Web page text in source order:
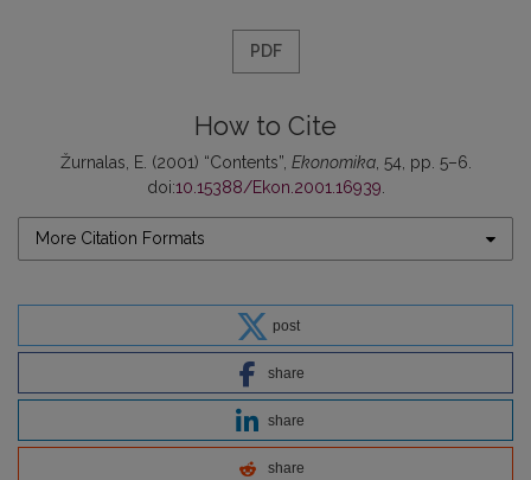
PDF
How to Cite
Žurnalas, E. (2001) “Contents”, Ekonomika, 54, pp. 5–6.
doi:10.15388/Ekon.2001.16939
More Citation Formats
post
share
share
share